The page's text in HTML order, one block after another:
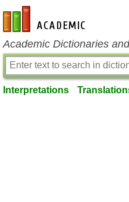
en-academic.com
Academic Dictionaries
Interpretations